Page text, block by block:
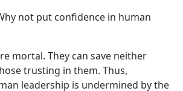
not put confidence in human
mortal. They can save neither
trusting in them. Thus,
leadership is undermined by the